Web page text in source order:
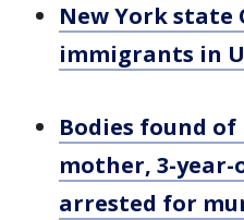
New York state
immigrants in
Bodies found
mother, 3-
arrested for